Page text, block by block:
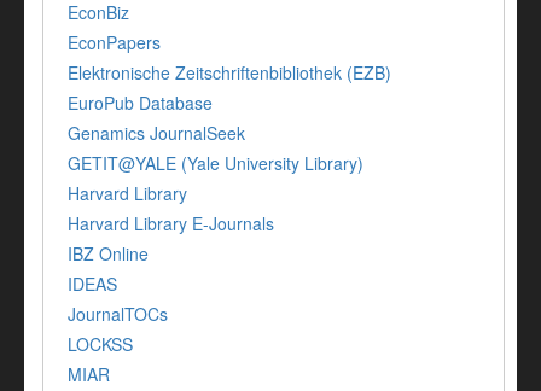
EconBiz
EconPapers
Elektronische Zeitschriftenbibliothek (EZB)
EuroPub Database
Genamics JournalSeek
GETIT@YALE (Yale University Library)
Harvard Library
Harvard Library E-Journals
IBZ Online
IDEAS
JournalTOCs
LOCKSS
MIAR